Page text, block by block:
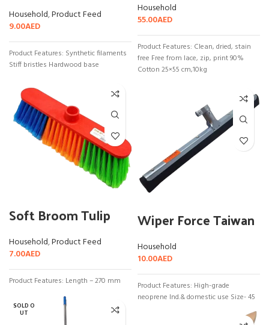
Household
55.00AED
Product Features: Clean, dried, stain
free Free from lace, zip, print 90%
Cotton 25×55 cm,10kg
Household,Product Feed
9.00AED
Product Features: Synthetic filaments
Stiff bristles Hardwood base
Soft Broom Tulip
Household,Product Feed
7.00AED
Product Features: Length – 270 mm
Wiper Force Taiwan
Household
10.00AED
Product Features: High-grade
neoprene Ind.& domestic use Size- 45
SOLD O
UT